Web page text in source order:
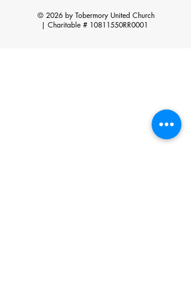
© 2026 by Tobermory United Church
| Charitable # 10811550RR0001